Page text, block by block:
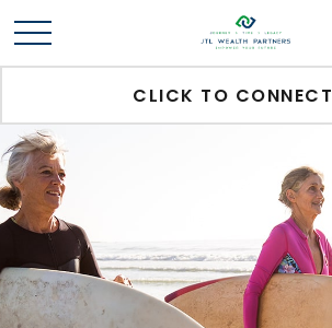
CLICK TO CONNECT